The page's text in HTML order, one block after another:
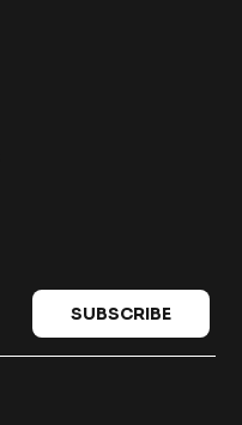
SUBSCRIBE